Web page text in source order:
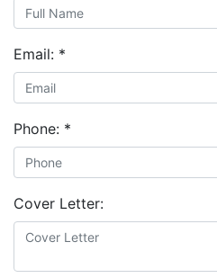
Email: *
Phone: *
Cover Letter: